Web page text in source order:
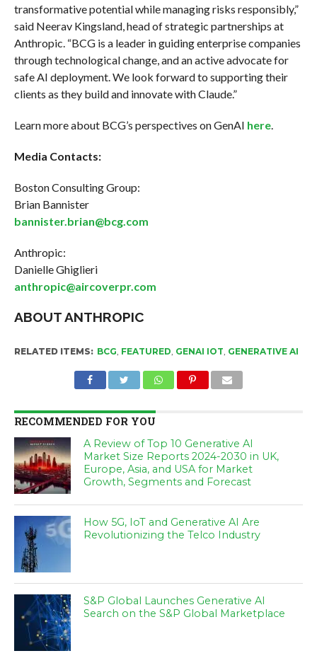
transformative potential while managing risks responsibly,”
said Neerav Kingsland, head of strategic partnerships at
Anthropic. “BCG is a leader in guiding enterprise companies
through technological change, and an active advocate for
safe AI deployment. We look forward to supporting their
clients as they build and innovate with Claude.”
Learn more about BCG’s perspectives on GenAI here.
Media Contacts:
Boston Consulting Group:
Brian Bannister
bannister.brian@bcg.com
Anthropic:
Danielle Ghiglieri
anthropic@aircoverpr.com
ABOUT ANTHROPIC
RELATED ITEMS: BCG, FEATURED, GENAI IOT, GENERATIVE AI
RECOMMENDED FOR YOU
A Review of Top 10 Generative AI
Market Size Reports 2024-2030 in UK,
Europe, Asia, and USA for Market
Growth, Segments and Forecast
How 5G, IoT and Generative AI Are
Revolutionizing the Telco Industry
S&P Global Launches Generative AI
Search on the S&P Global Marketplace